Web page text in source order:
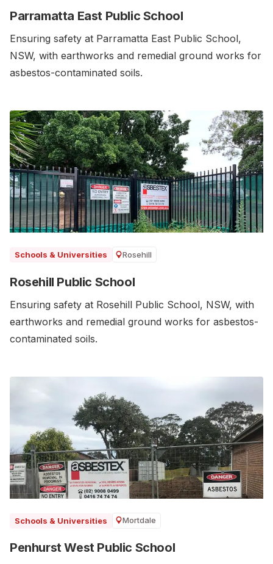
Parramatta East Public School
Ensuring safety at Parramatta East Public School,
NSW, with earthworks and remedial ground works for
asbestos-contaminated soils.‍
Schools & Universities Rosehill
Rosehill Public School
Ensuring safety at Rosehill Public School, NSW, with
earthworks and remedial ground works for asbestos-
contaminated soils.
Schools & Universities Mortdale
Penhurst West Public School